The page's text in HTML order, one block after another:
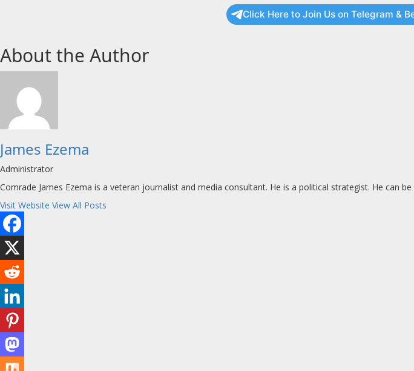
Click Here to Join Us on Telegram &
About the Author
James Ezema
Administrator
Comrade James Ezema is a veteran journalist and media consultant. He is a political strategist. He can
Visit Website View All Posts